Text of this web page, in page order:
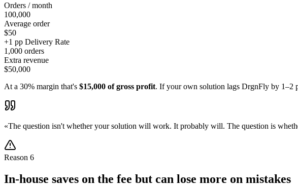
Orders / month
100,000
Average order
$50
+1 pp Delivery Rate
1,000 orders
Extra revenue
$50,000
At a 30% margin that's $15,000 of gross profit. If your own solution lags DrgnFly by 1–2
«The question isn't whether your solution will work. It probably will. The question is
Reason 6
In-house saves on the fee but can lose more on mistakes